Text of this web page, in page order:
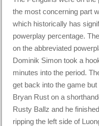
the most concerning part
which historically has
powerplay percentage.
on the abbreviated
Dominik Simon took a
minutes into the period.
get back into the game
Bryan Rust on a
Rusty Ballz and he
ripping the left side of